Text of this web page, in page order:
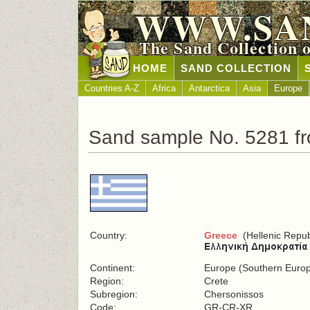
The Sand Collection
HOME SAND COLLECTION
Countries A-Z Africa Antarctica Asia Europe
Sand sample No. 5281
Country: Greece (Hellenic
Continent:
Europe (Southern
Region:
Crete
Subregion:
Chersonissos
Code:
GR-CR-XR